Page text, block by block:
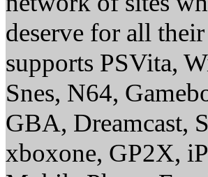
deserve for all
supports PSVita,
Snes, N64,
GBA, Dreamcast,
xboxone, GP2X,